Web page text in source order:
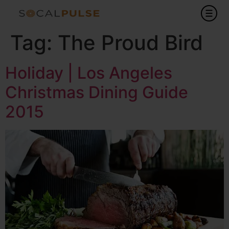
Tag: The Proud Bird
Holiday | Los Angeles
Christmas Dining Guide
2015